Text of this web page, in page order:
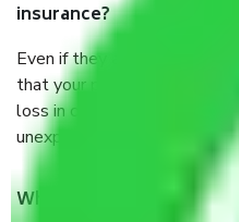
insurance?
Even if they are
that your products are. It
loss in case of damage or
unexpected events like fire,
What are my